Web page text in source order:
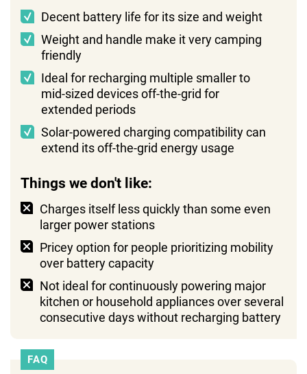
Decent battery life for its size and weight
Weight and handle make it very camping
friendly
Ideal for recharging multiple smaller to
mid-sized devices off-the-grid for
extended periods
Solar-powered charging compatibility can
extend its off-the-grid energy usage
Things we don't like:
Charges itself less quickly than some even
larger power stations
Pricey option for people prioritizing mobility
over battery capacity
Not ideal for continuously powering major
kitchen or household appliances over several
consecutive days without recharging battery
FAQ